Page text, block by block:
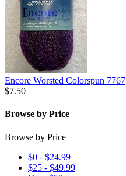
Encore Worsted Colorspun 7767
$7.50
Browse by Price
Browse by Price
$0 - $24.99
$25 - $49.99